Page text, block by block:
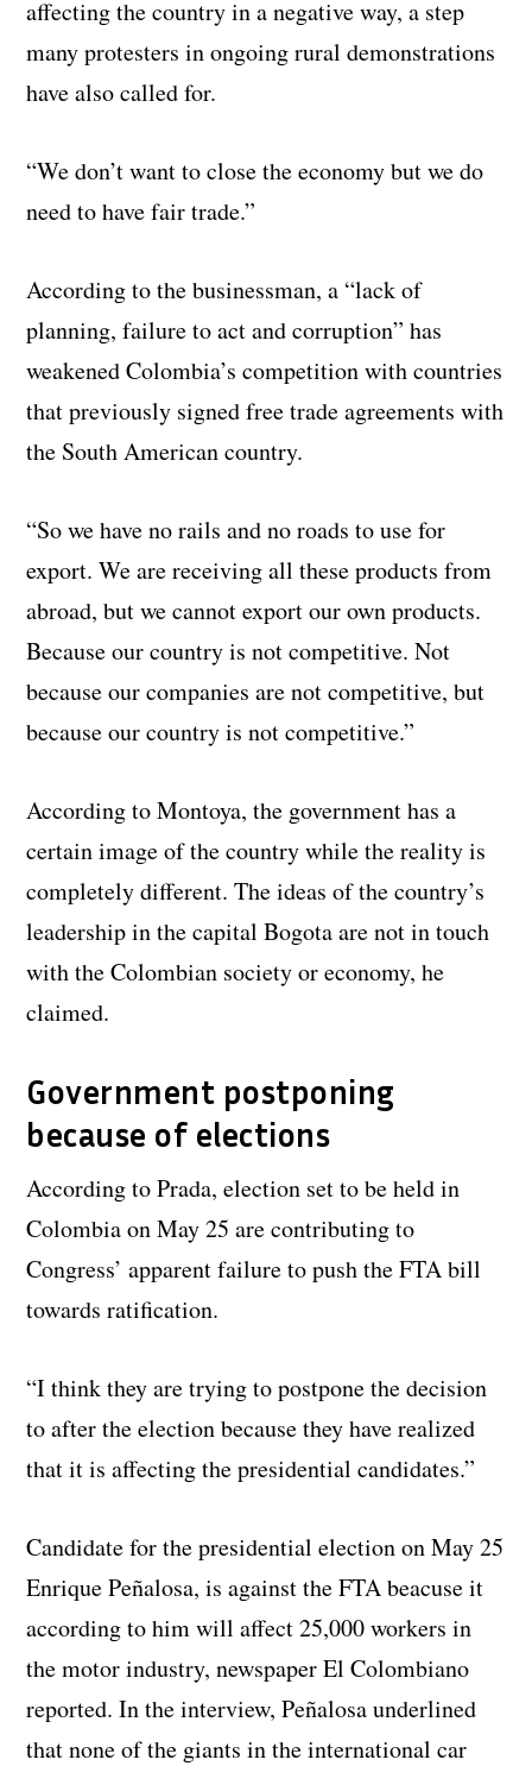
affecting the country in a negative way, a step
many protesters in ongoing rural demonstrations
have also called for.
“We don’t want to close the economy but we do
need to have fair trade.”
According to the businessman, a “lack of
planning, failure to act and corruption” has
weakened Colombia’s competition with countries
that previously signed free trade agreements with
the South American country.
“So we have no rails and no roads to use for
export. We are receiving all these products from
abroad, but we cannot export our own products.
Because our country is not competitive. Not
because our companies are not competitive, but
because our country is not competitive.”
According to Montoya, the government has a
certain image of the country while the reality is
completely different. The ideas of the country’s
leadership in the capital Bogota are not in touch
with the Colombian society or economy, he
claimed.
Government postponing
because of elections
According to Prada, election set to be held in
Colombia on May 25 are contributing to
Congress’ apparent failure to push the FTA bill
towards ratification.
“I think they are trying to postpone the decision
to after the election because they have realized
that it is affecting the presidential candidates.”
Candidate for the presidential election on May 25
Enrique Peñalosa, is against the FTA beacuse it
according to him will affect 25,000 workers in
the motor industry, newspaper El Colombiano
reported. In the interview, Peñalosa underlined
that none of the giants in the international car